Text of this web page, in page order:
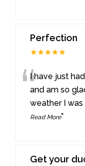
Perfection
★★★★★
“I have just
and am so
weather I was
Read More”
Get your